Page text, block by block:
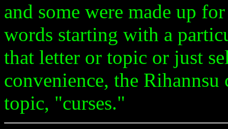
and some were made up
words starting with a
that letter or topic or just
convenience, the Rihannsu
topic, "curses."